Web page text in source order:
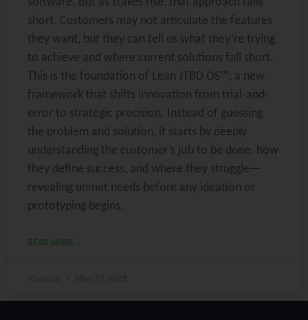
short. Customers may not articulate the features
they want, but they can tell us what they’re trying
to achieve and where current solutions fall short.
This is the foundation of Lean JTBD OS™, a new
framework that shifts innovation from trial-and-
error to strategic precision. Instead of guessing
the problem and solution, it starts by deeply
understanding the customer’s job to be done, how
they define success, and where they struggle—
revealing unmet needs before any ideation or
prototyping begins.
READ MORE »